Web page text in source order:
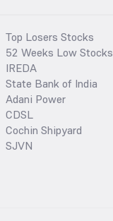
Top Losers Stocks
52 Weeks Low Stocks
IREDA
State Bank of India
Adani Power
CDSL
Cochin Shipyard
SJVN